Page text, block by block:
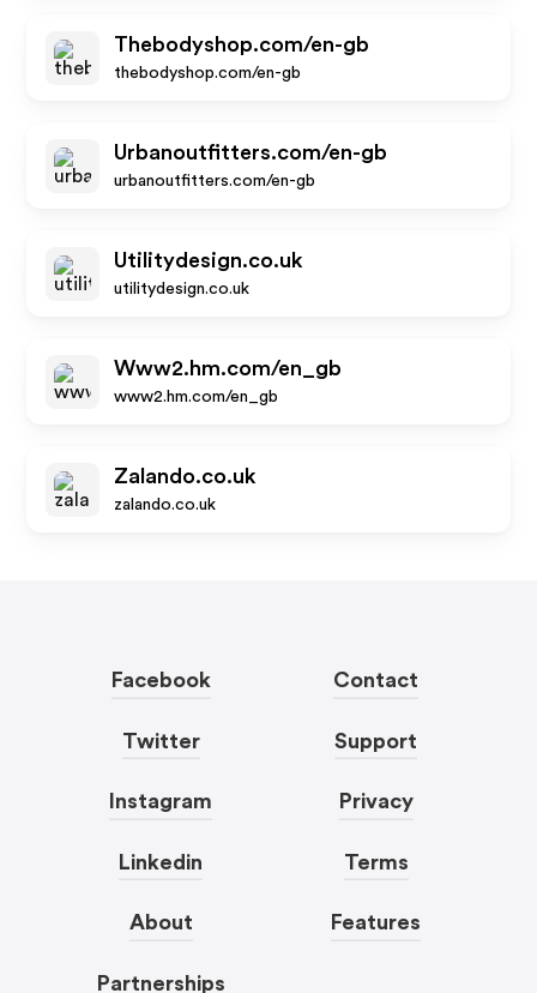
Thebodyshop.com/en-gb
thebodyshop.com/en-gb
Urbanoutfitters.com/en-gb
urbanoutfitters.com/en-gb
Utilitydesign.co.uk
utilitydesign.co.uk
Www2.hm.com/en_gb
www2.hm.com/en_gb
Zalando.co.uk
zalando.co.uk
Facebook
Twitter
Instagram
Linkedin
About
Partnerships
Contact
Support
Privacy
Terms
Features